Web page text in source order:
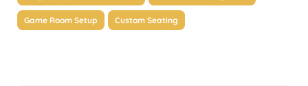
Game Room Setup Custom Seating